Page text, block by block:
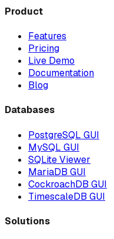
Product
Features
Pricing
Live Demo
Documentation
Blog
Databases
PostgreSQL GUI
MySQL GUI
SQLite Viewer
MariaDB GUI
CockroachDB GUI
TimescaleDB GUI
Solutions